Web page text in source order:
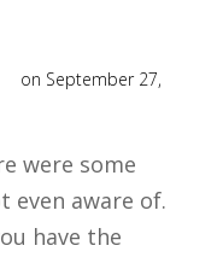
on September 27,
were some
even aware of.
have the